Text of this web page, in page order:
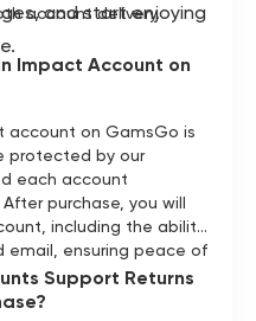
and start enjoying
account delivery.
Impact Account on
account on GamsGo is
protected by our
each account
purchase, you will
including the ability
email, ensuring peace of
Support Returns